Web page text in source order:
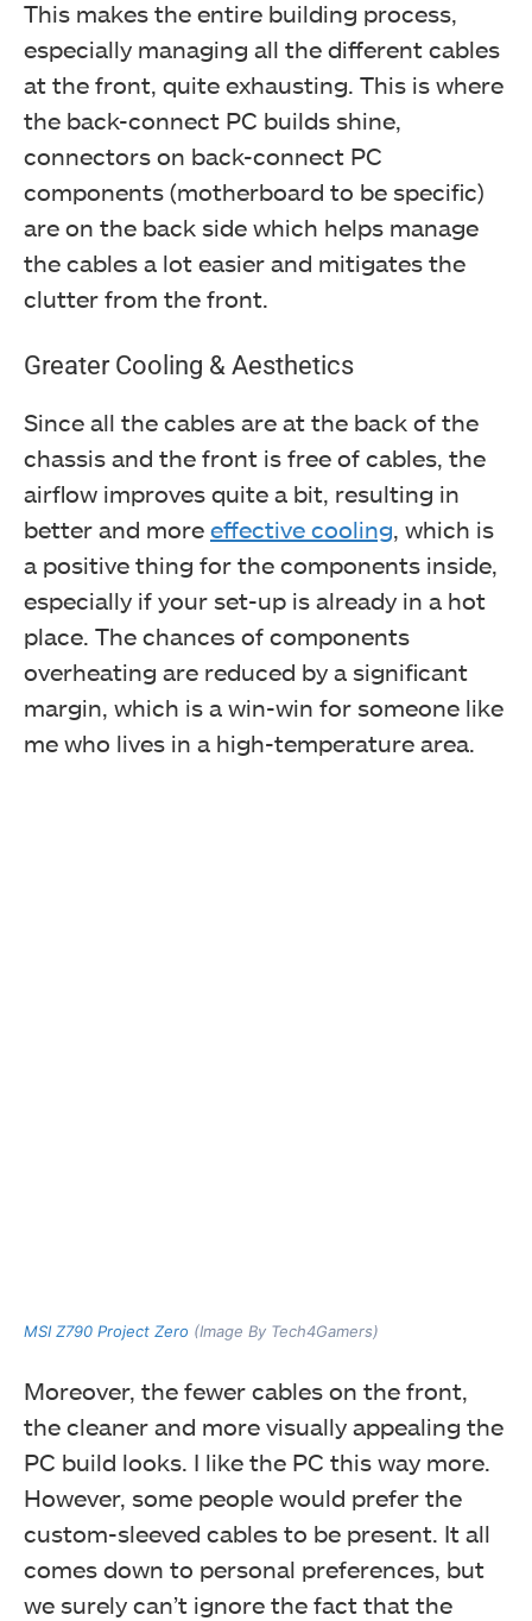
This makes the entire building process,
especially managing all the different cables
at the front, quite exhausting. This is where
the back-connect PC builds shine,
connectors on back-connect PC
components (motherboard to be specific)
are on the back side which helps manage
the cables a lot easier and mitigates the
clutter from the front.
Greater Cooling & Aesthetics
Since all the cables are at the back of the
chassis and the front is free of cables, the
airflow improves quite a bit, resulting in
better and more effective cooling, which is
a positive thing for the components inside,
especially if your set-up is already in a hot
place. The chances of components
overheating are reduced by a significant
margin, which is a win-win for someone like
me who lives in a high-temperature area.
MSI Z790 Project Zero (Image By Tech4Gamers)
Moreover, the fewer cables on the front,
the cleaner and more visually appealing the
PC build looks. I like the PC this way more.
However, some people would prefer the
custom-sleeved cables to be present. It all
comes down to personal preferences, but
we surely can’t ignore the fact that the